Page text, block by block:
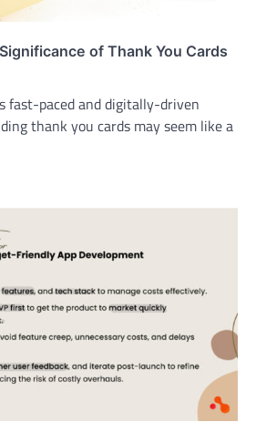
of Thank You Cards
fast-paced and digitally-driven
thank you cards may seem like a